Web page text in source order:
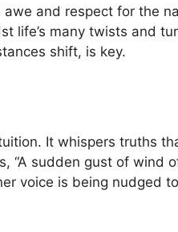
and respect for the
life’s many twists and
shift, is key.
It whispers truths
“A sudden gust of wind
voice is being nudged